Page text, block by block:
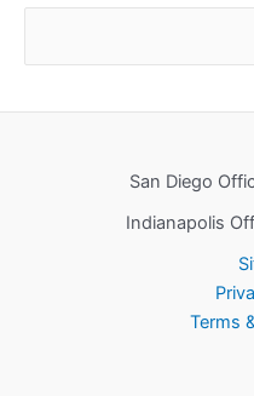
San Diego
Indianapolis
Terms